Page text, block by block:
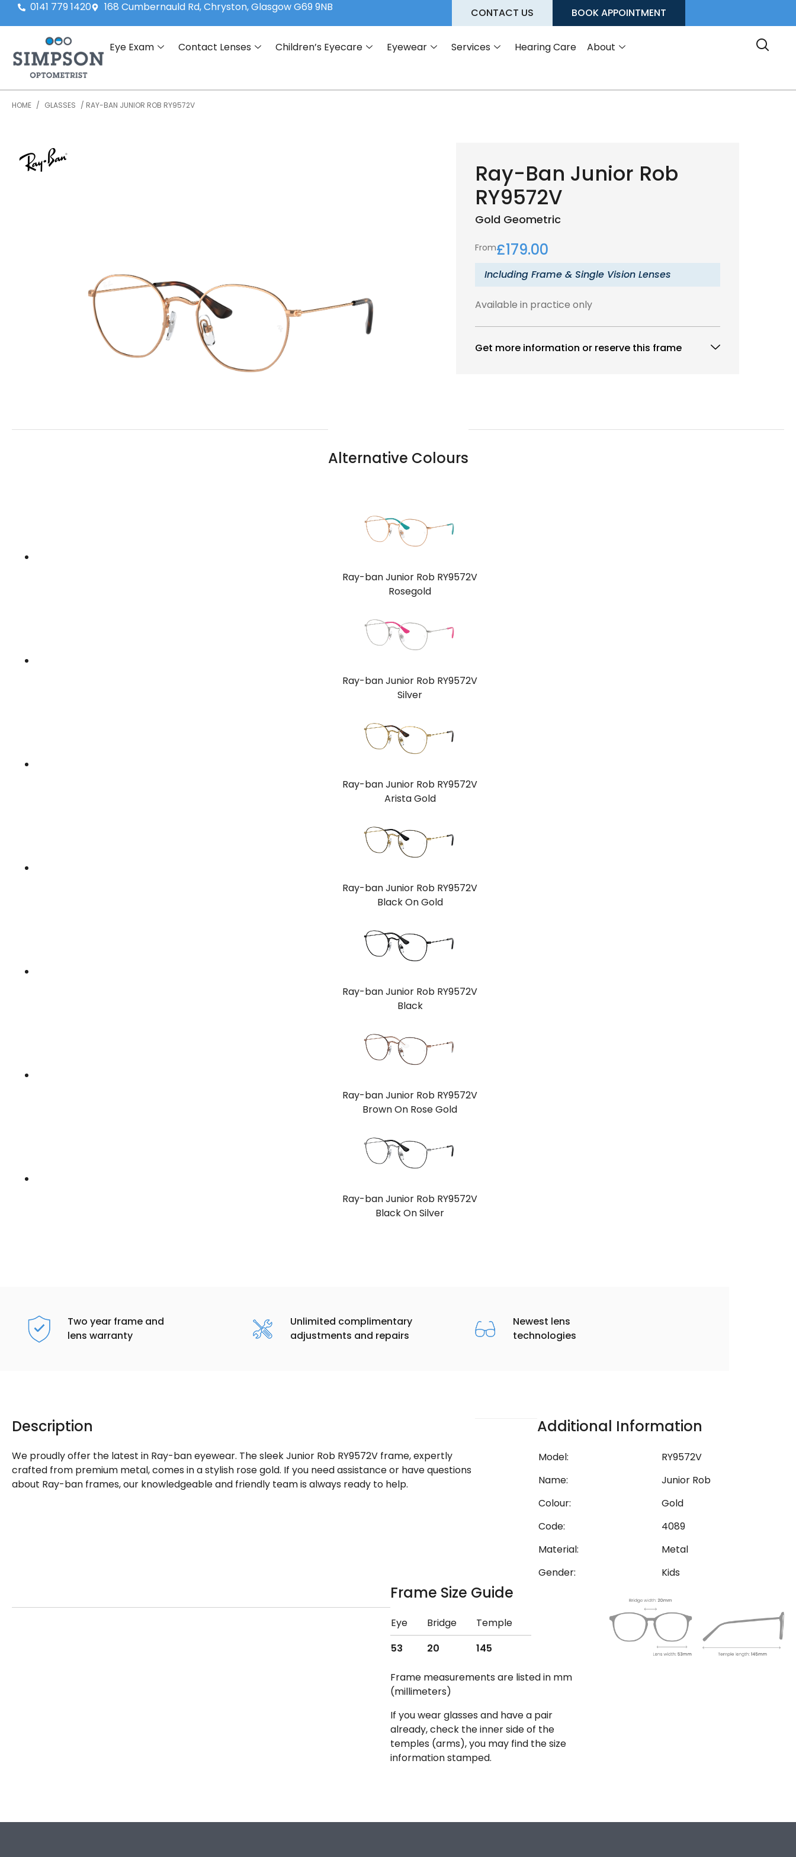
0141 779 1420 168 Cumbernauld Rd, Chryston, Glasgow G69 9NB CONTACT US BOOK APPOINTMENT
Eye Exam Contact Lenses Children’s Eyecare Eyewear Services Hearing Care About
HOME / GLASSES / RAY-BAN JUNIOR ROB RY9572V
Ray-Ban Junior Rob
RY9572V
Gold Geometric
From£179.00
Including Frame & Single Vision Lenses
Available in practice only
Get more information or reserve this frame
Alternative Colours
Ray-ban Junior Rob RY9572V
Rosegold
Ray-ban Junior Rob RY9572V
Silver
Ray-ban Junior Rob RY9572V
Arista Gold
Ray-ban Junior Rob RY9572V
Black On Gold
Ray-ban Junior Rob RY9572V
Black
Ray-ban Junior Rob RY9572V
Brown On Rose Gold
Ray-ban Junior Rob RY9572V
Black On Silver
Two year frame and
lens warranty
Unlimited complimentary
adjustments and repairs
Newest lens
technologies
Description
We proudly offer the latest in Ray-ban eyewear. The sleek Junior Rob RY9572V frame, expertly
crafted from premium metal, comes in a stylish rose gold. If you need assistance or have questions
about Ray-ban frames, our knowledgeable and friendly team is always ready to help.
Additional Information
Model:
RY9572V
Name:
Junior Rob
Colour:
Gold
Code:
4089
Material:
Metal
Gender:
Kids
Frame Size Guide
Eye Bridge
Temple
53
20 145
Frame measurements are listed in mm
(millimeters)
If you wear glasses and have a pair
already, check the inner side of the
temples (arms), you may find the size
information stamped.